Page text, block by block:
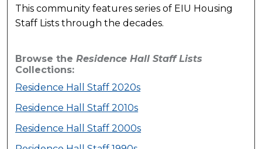
This community features series of EIU Housing
Staff Lists through the decades.
Browse theResidence Hall Staff Lists
Collections:
Residence Hall Staff 2020s
Residence Hall Staff 2010s
Residence Hall Staff 2000s